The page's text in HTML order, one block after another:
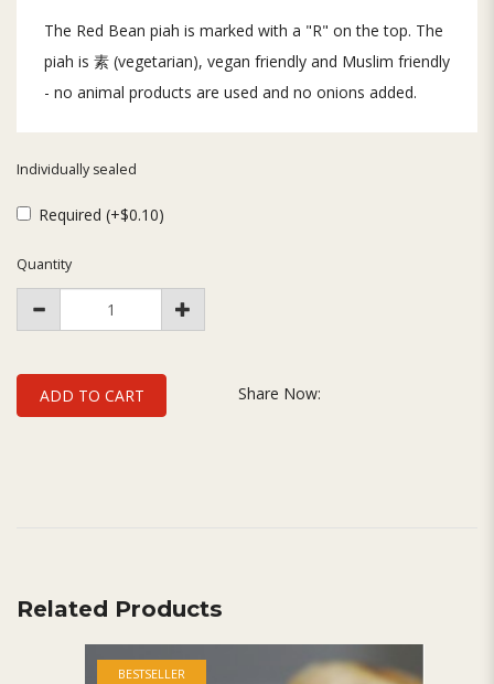
The Red Bean piah is marked with a "R" on the top. The
piah is 素 (vegetarian), vegan friendly and Muslim friendly
- no animal products are used and no onions added.
Individually sealed
Required (+$0.10)
Quantity
ADD TO CART Share Now:
Related Products
BESTSELLER